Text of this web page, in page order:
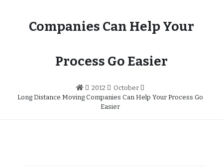
Companies Can Help Your
Process Go Easier
2012
October
Long Distance Moving Companies Can Help Your Process Go
Easier